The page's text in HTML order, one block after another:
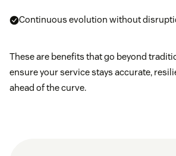
Continuous evolution without
These are benefits that go beyond
ensure your service stays accurate,
ahead of the curve.